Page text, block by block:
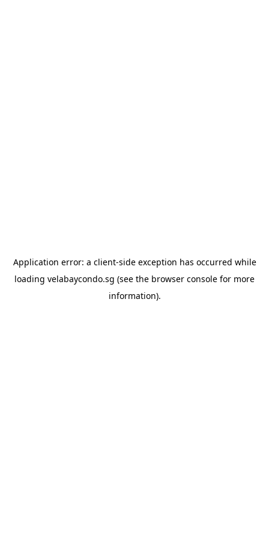
Application error: a client-side exception has occurred while
loading velabaycondo.sg (see the browser console for more
information).